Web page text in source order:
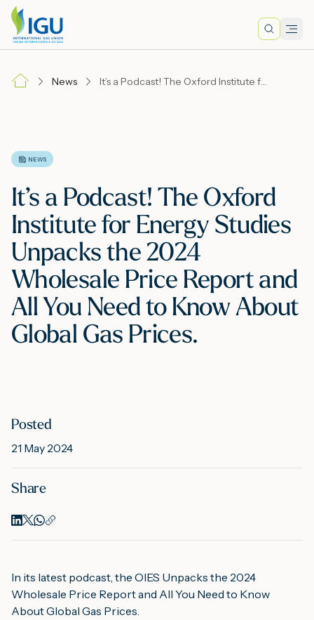
Search
News It’s a Podcast! The Oxford Institute for Energy Studies Unpacks the 2024 Wholesale Price Report and All You Need to Know About Global Gas Prices.
NEWS
It’s a Podcast! The Oxford
Institute for Energy Studies
Unpacks the 2024
Wholesale Price Report and
All You Need to Know About
Global Gas Prices.
Posted
21 May 2024
Share
In its latest podcast, the OIES Unpacks the 2024
Wholesale Price Report and All You Need to Know
About Global Gas Prices.